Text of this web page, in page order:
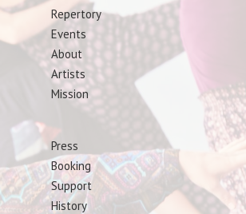
Repertory
Events
About
Artists
Mission
Press
Booking
Support
History